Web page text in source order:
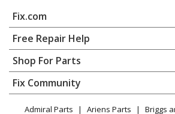
Refrigerator - BOTTOM MOUNT
General Electric
Refrigerator - BOTTOM MOUNT
General Electric
Refrigerator - BOTTOM MOUNT
Fix.com
Home
Contact
About Us
FAQ
Privacy Policy
Free Repair Help
Appliance Repair
Dishwasher
Dryer
Microwave
Shop For Parts
Appliance
Lawn & Garden
Power Tool
Fix Community
Admiral Parts Ariens Parts
Briggs